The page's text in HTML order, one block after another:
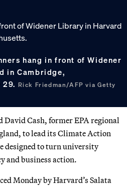
hang in front of Widener
in Cambridge,
29. Rick Friedman/AFP via Getty
Cash, former EPA regional
to lead its Climate Action
to turn university
and business action.
Monday by Harvard’s Salata